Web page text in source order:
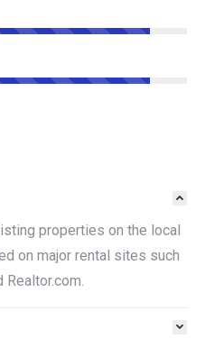
properties on the local
on major rental sites such
Realtor.com.